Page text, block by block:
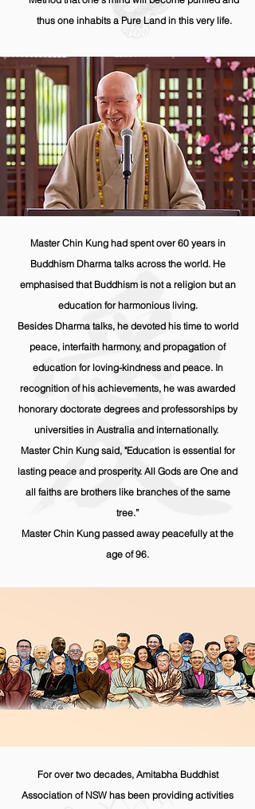
thus one inhabits a Pure Land in this very life.
Master Chin Kung had spent over 60 years in
Buddhism Dharma talks across the world. He
emphasisedthat Buddhism is not a religion but an
education for harmonious living.
Besides Dharma talks, he devoted his time to world
peace, interfaith harmony, and propagation of
education for loving-kindness and peace. In
recognition of his achievements, he was awarded
honorary doctorate degrees and professorships by
universities in Australia and internationally.
Master Chin Kung said, "Education is essential for
lasting peace and prosperity. All Gods are One and
all faiths are brothers like branches of the same
tree.”
Master Chin Kung passed away peacefully at the
age of 96.
For over two decades, Amitabha Buddhist
Association of NSW has been providing activities